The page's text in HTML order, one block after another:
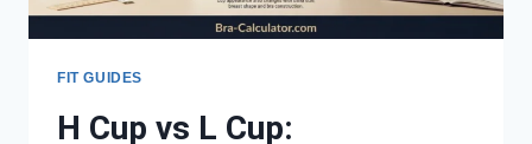
FIT GUIDES
H Cup vs L Cup: